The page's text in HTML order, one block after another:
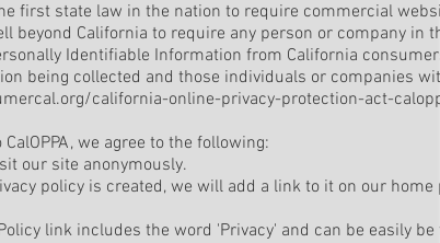
first state law in the nation to require commercial
beyond California to require any person or company in
Identifiable Information from California
being collected and those individuals or companies
california-online-privacy-protection-act-
we agree to the following:
our site anonymously.
policy is created, we will add a link to it on our
link includes the word 'Privacy' and can be easily